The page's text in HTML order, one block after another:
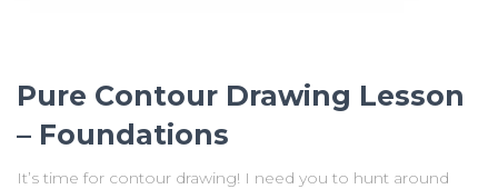
Pure Contour Drawing Lesson
– Foundations
It’s time for contour drawing! I need you to hunt around